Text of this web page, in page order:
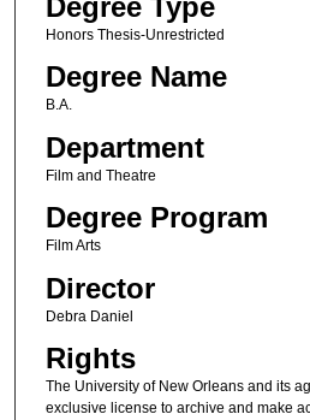
Degree Type
Honors Thesis-Unrestricted
Degree Name
B.A.
Department
Film and Theatre
Degree Program
Film Arts
Director
Debra Daniel
Rights
The University of New Orleans and its
exclusive license to archive and make